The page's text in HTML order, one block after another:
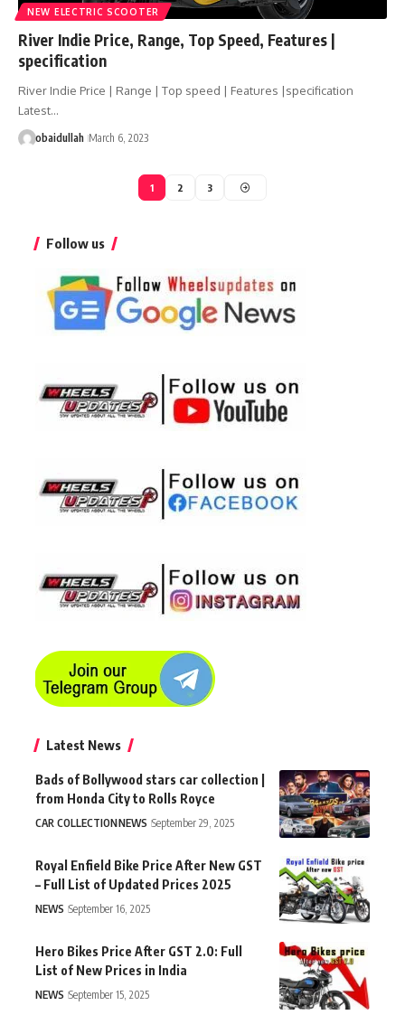
NEW ELECTRIC SCOOTER
River Indie Price, Range, Top Speed, Features |
specification
River Indie Price | Range | Top speed | Features |specification
Latest…
obaidullah March 6, 2023
1 2 3
Follow us
Latest News
Bads of Bollywood stars car collection |
from Honda City to Rolls Royce
CAR COLLECTIONNEWS September 29, 2025
Royal Enfield Bike Price After New GST
– Full List of Updated Prices 2025
NEWS September 16, 2025
Hero Bikes Price After GST 2.0: Full
List of New Prices in India
NEWS September 15, 2025